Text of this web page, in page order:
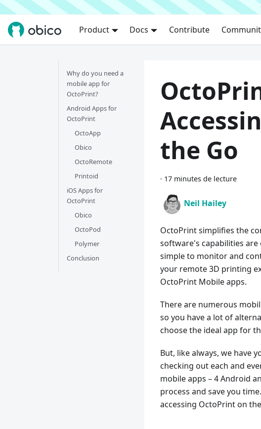
Product Docs Contribute
Why do you need a
mobile app for
OctoPrint?
Android Apps for
OctoPrint
OctoApp
Obico
OctoRemote
Printoid
iOS Apps for
OctoPrint
Obico
OctoPod
Polymer
Conclusion
the Go
· 17 minutes de lecture
Neil Hailey
OctoPrint simplifies the
software's capabilities
simple to monitor and
your remote 3D printing
OctoPrint Mobile apps.
There are numerous
so you have a lot of
choose the ideal app for
But, like always, we have
checking out each and
mobile apps – 4 Android
process and save you
accessing OctoPrint on